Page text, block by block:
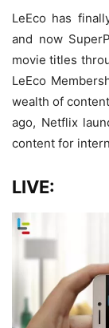
LeEco has
and now
movie titles
LeEco
wealth of
ago, Netflix
content for
LIVE: